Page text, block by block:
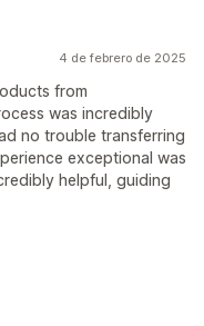
4 de febrero de 2025
from
was incredibly
no trouble transferring
exceptional was
helpful, guiding